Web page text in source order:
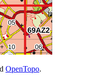
OpenTopo.